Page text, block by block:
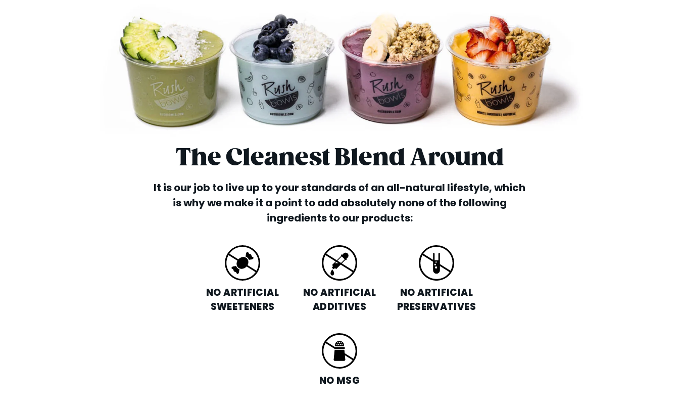
The Cleanest Blend Around
It is our job to live up to your standards of an all-natural lifestyle, which
is why we make it a point to add absolutely none of the following
ingredients to our products:
NO ARTIFICIAL
SWEETENERS
NO ARTIFICIAL
ADDITIVES
NO ARTIFICIAL
PRESERVATIVES
NO MSG